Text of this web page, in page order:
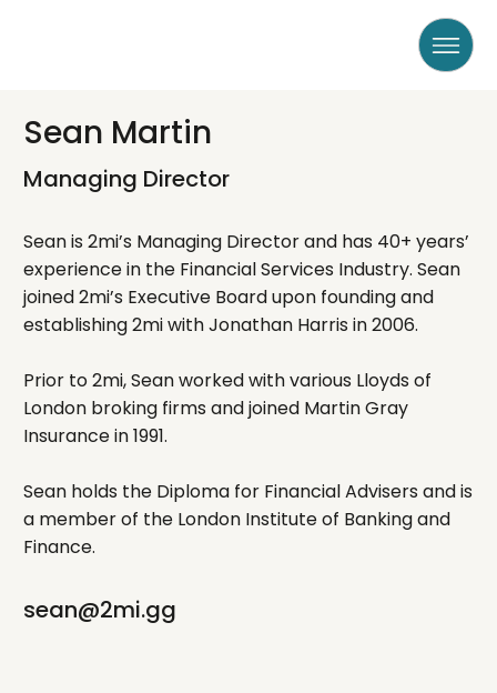
Sean Martin
Managing Director
Sean is 2mi’s Managing Director and has 40+ years’
experience in the Financial Services Industry. Sean
joined 2mi’s Executive Board upon founding and
establishing 2mi with Jonathan Harris in 2006.
Prior to 2mi, Sean worked with various Lloyds of
London broking firms and joined Martin Gray
Insurance in 1991.
Sean holds the Diploma for Financial Advisers and is
a member of the London Institute of Banking and
Finance.
sean@2mi.gg